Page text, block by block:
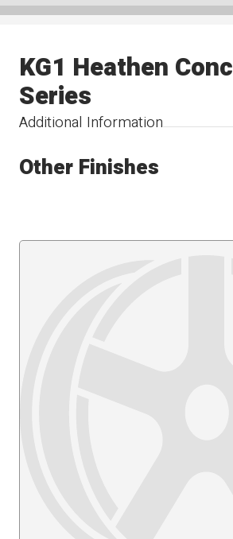
Additional Information
KG1 Heathen
Series
Other Finishes